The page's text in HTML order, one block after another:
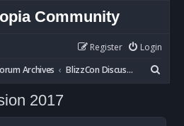
Community
Login
Register
Archives BlizzCon Discussion 2017
e
2017